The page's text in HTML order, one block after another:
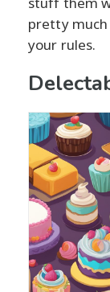
pretty
your rules.